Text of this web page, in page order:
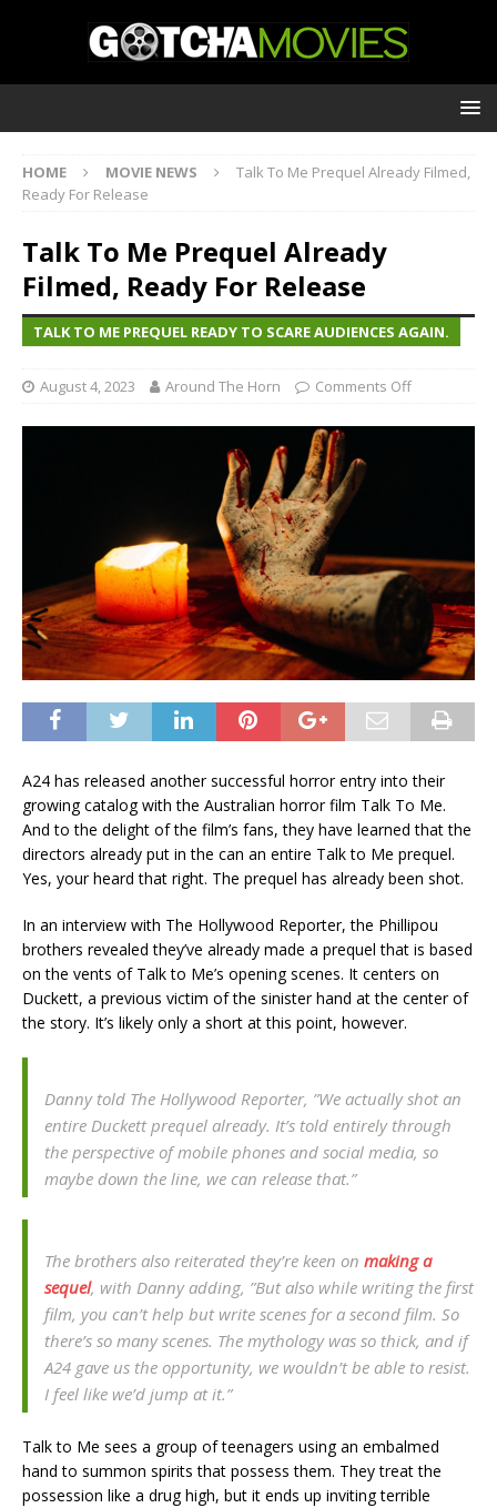
HOME MOVIE NEWS
Talk To Me Prequel Already Filmed,
Ready For Release
Talk To Me Prequel Already
Filmed, Ready For Release
TALK TO ME PREQUEL READY TO SCARE AUDIENCES AGAIN.
August 4, 2023 Around The Horn Comments Off
A24 has released another successful horror entry into their
growing catalog with the Australian horror film Talk To Me.
And to the delight of the film’s fans, they have learned that the
directors already put in the can an entire Talk to Me prequel.
Yes, your heard that right. The prequel has already been shot.
In an interview with The Hollywood Reporter, the Phillipou
brothers revealed they’ve already made a prequel that is based
on the vents of Talk to Me’s opening scenes. It centers on
Duckett, a previous victim of the sinister hand at the center of
the story. It’s likely only a short at this point, however.
Danny told The Hollywood Reporter, ”We actually shot an
entire Duckett prequel already. It’s told entirely through
the perspective of mobile phones and social media, so
maybe down the line, we can release that.”
The brothers also reiterated they’re keen on making a
sequel, with Danny adding, ”But also while writing the first
film, you can’t help but write scenes for a second film. So
there’s so many scenes. The mythology was so thick, and if
A24 gave us the opportunity, we wouldn’t be able to resist.
I feel like we’d jump at it.”
Talk to Me sees a group of teenagers using an embalmed
hand to summon spirits that possess them. They treat the
possession like a drug high, but it ends up inviting terrible